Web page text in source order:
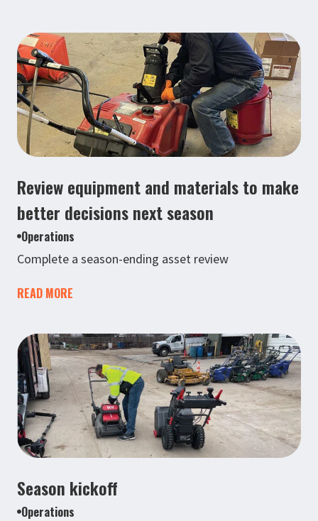
Review equipment and materials to make
better decisions next season
Operations
Complete a season-ending asset review
READ MORE
Season kickoff
Operations